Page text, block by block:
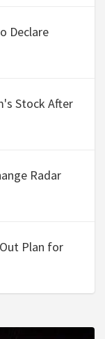
Declare
Stock After
Radar
Plan for